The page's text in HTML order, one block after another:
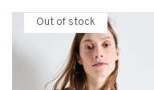
Out of stock